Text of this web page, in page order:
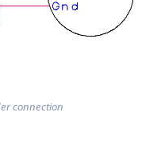
connection